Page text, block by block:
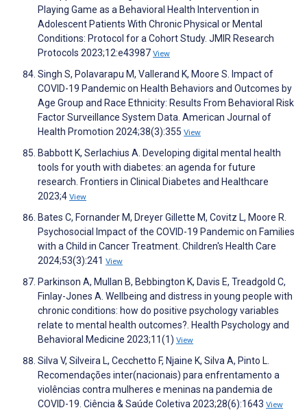
Playing Game as a Behavioral Health Intervention in
Adolescent Patients With Chronic Physical or Mental
Conditions: Protocol for a Cohort Study. JMIR Research
Protocols 2023;12:e43987 View
Singh S, Polavarapu M, Vallerand K, Moore S. Impact of
COVID-19 Pandemic on Health Behaviors and Outcomes by
Age Group and Race Ethnicity: Results From Behavioral Risk
Factor Surveillance System Data. American Journal of
Health Promotion 2024;38(3):355 View
Babbott K, Serlachius A. Developing digital mental health
tools for youth with diabetes: an agenda for future
research. Frontiers in Clinical Diabetes and Healthcare
2023;4 View
Bates C, Fornander M, Dreyer Gillette M, Covitz L, Moore R.
Psychosocial Impact of the COVID-19 Pandemic on Families
with a Child in Cancer Treatment. Children's Health Care
2024;53(3):241 View
Parkinson A, Mullan B, Bebbington K, Davis E, Treadgold C,
Finlay-Jones A. Wellbeing and distress in young people with
chronic conditions: how do positive psychology variables
relate to mental health outcomes?. Health Psychology and
Behavioral Medicine 2023;11(1) View
Silva V, Silveira L, Cecchetto F, Njaine K, Silva A, Pinto L.
Recomendações inter(nacionais) para enfrentamento a
violências contra mulheres e meninas na pandemia de
COVID-19. Ciência & Saúde Coletiva 2023;28(6):1643 View